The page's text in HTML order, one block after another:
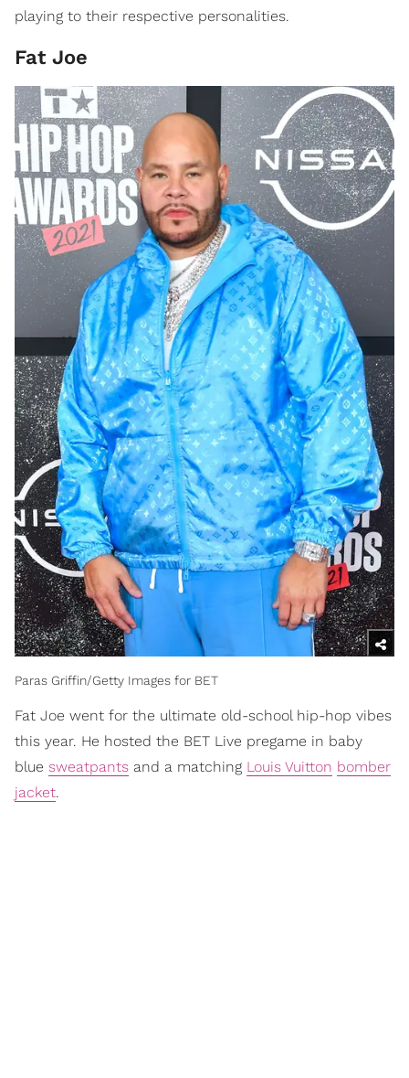
playing to their respective personalities.
Fat Joe
Paras Griffin/Getty Images for BET
Fat Joe went for the ultimate old-school hip-hop vibes
this year. He hosted the BET Live pregame in baby
blue sweatpants and a matching Louis Vuitton bomber
jacket.